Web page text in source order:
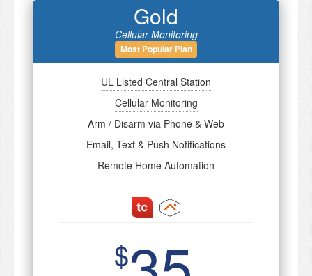
Gold
Cellular Monitoring
Most Popular Plan
UL Listed Central Station
Cellular Monitoring
Arm / Disarm via Phone & Web
Email, Text & Push Notifications
Remote Home Automation
$